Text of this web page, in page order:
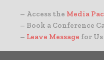
– Access the Media
– Book a Conference
– Leave Message for